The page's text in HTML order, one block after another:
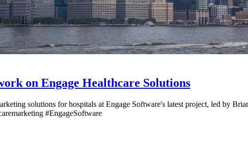
on Engage Healthcare Solutions
solutions for hospitals at Engage Software's latest project, led by
#EngageSoftware